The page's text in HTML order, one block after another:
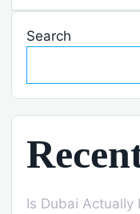
Search
Is Dubai Actually